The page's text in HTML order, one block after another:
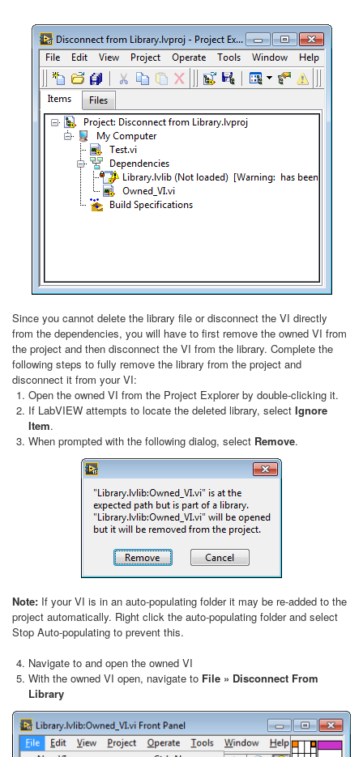
Since you cannot delete the library file or disconnect the VI directly
from the dependencies, you will have to first remove the owned VI from
the project and then disconnect the VI from the library. Complete the
following steps to fully remove the library from the project and
disconnect it from your VI:
Open the owned VI from the Project Explorer by double-clicking it.
If LabVIEW attempts to locate the deleted library, select Ignore
Item.
When prompted with the following dialog, select Remove.
Note: If your VI is in an auto-populating folder it may be re-added to the
project automatically. Right click the auto-populating folder and select
Stop Auto-populating to prevent this.
Navigate to and open the owned VI
With the owned VI open, navigate to File » Disconnect From
Library